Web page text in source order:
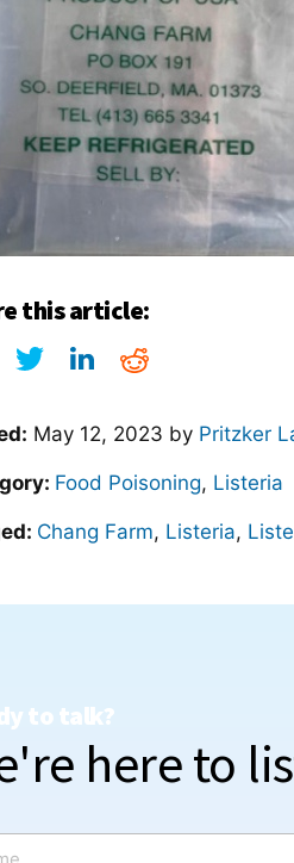
this article:
May 12, 2023 by Pritzker
Food Poisoning, Listeria
Chang Farm, Listeria,
to talk?
here to